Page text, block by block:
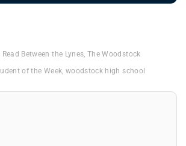
Read Between the Lynes ,The Woodstock
of the Week woodstock high school